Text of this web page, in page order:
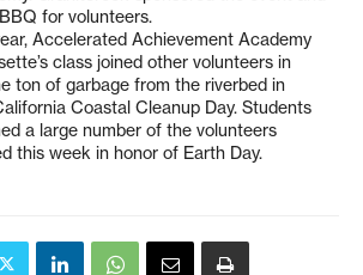
for volunteers.
Accelerated Achievement Academy
class joined other volunteers in
ton of garbage from the riverbed in
Coastal Cleanup Day. Students
a large number of the volunteers
this week in honor of Earth Day.